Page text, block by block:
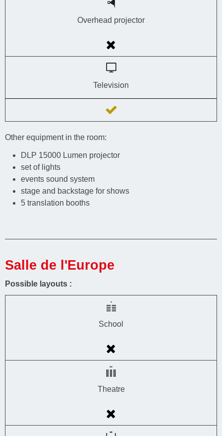
Other equipment in the room:
DLP 15000 Lumen projector
set of lights
events sound system
stage and backstage for shows
5 translation booths
Overhead projector
Television
Salle de l'Europe
Possible layouts :
School
Theatre